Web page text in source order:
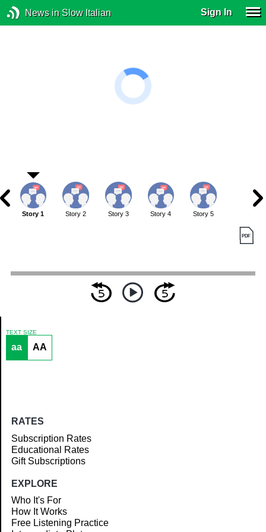
News in Slow Italian Sign In
Article
Story 1 Story 2 Story 3 Story 4 Story 5
TEXT SIZE
aa AA
RATES
Subscription Rates
Educational Rates
Gift Subscriptions
EXPLORE
Who It's For
How It Works
Free Listening Practice